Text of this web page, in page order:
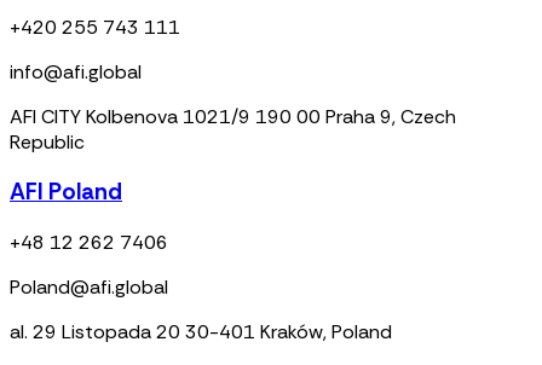
+420 255 743 111
info@afi.global
AFI CITY Kolbenova 1021/9 190 00 Praha 9, Czech
Republic
AFI Poland
+48 12 262 7406
Poland@afi.global
al. 29 Listopada 20 30-401 Kraków, Poland